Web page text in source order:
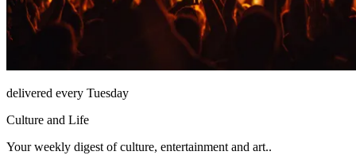
delivered every Tuesday
Culture and Life
Your weekly digest of culture, entertainment and art..